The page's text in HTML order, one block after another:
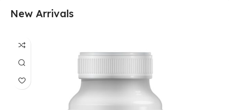
New Arrivals